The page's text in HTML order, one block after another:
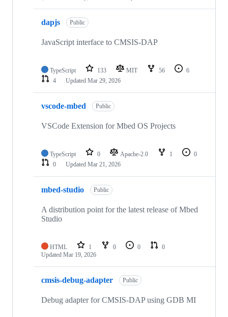
dapjs Public
JavaScript interface to CMSIS-DAP
TypeScript 133 MIT 56
6
4
Updated Mar 29, 2026
vscode-mbed Public
VSCode Extension for Mbed OS Projects
TypeScript 0 Apache-2.0 1
0
0
Updated Mar 21, 2026
mbed-studio Public
A distribution point for the latest release of Mbed
Studio
HTML 1 0 0
0
Updated Mar 19, 2026
cmsis-debug-adapter Public
Debug adapter for CMSIS-DAP using GDB MI